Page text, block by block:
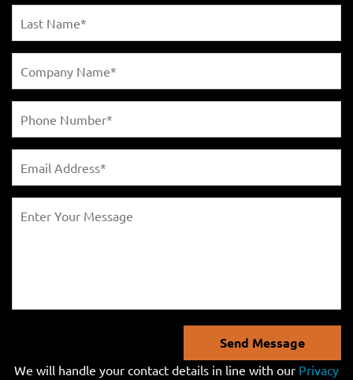
Send Message
We will handle your contact details in line with our Privacy